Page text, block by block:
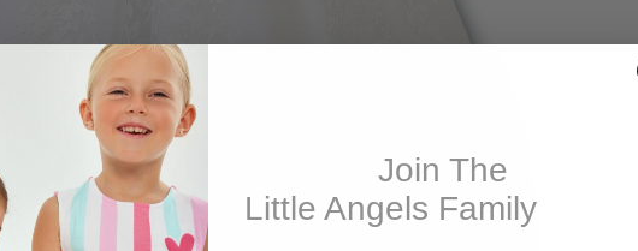
Join The
Little Angels Family